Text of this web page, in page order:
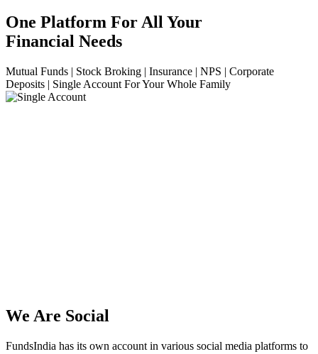
One Platform For All Your
Financial Needs
Mutual Funds | Stock Broking | Insurance | NPS | Corporate
Deposits | Single Account For Your Whole Family
We Are Social
FundsIndia has its own account in various social media platforms to